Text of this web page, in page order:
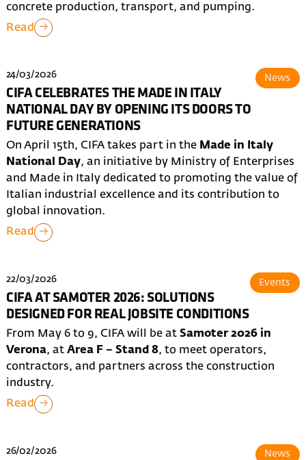
concrete production, transport, and pumping.
Read
24/03/2026
CIFA CELEBRATES THE MADE IN ITALY
NATIONAL DAY BY OPENING ITS DOORS TO
FUTURE GENERATIONS
News
On April 15th, CIFA takes part in the Made in Italy
National Day, an initiative by Ministry of Enterprises
and Made in Italy dedicated to promoting the value of
Italian industrial excellence and its contribution to
global innovation.
Read
22/03/2026
CIFA AT SAMOTER 2026: SOLUTIONS
DESIGNED FOR REAL JOBSITE CONDITIONS
Events
From May 6 to 9, CIFA will be atSamoter 2026 in
Verona, atArea F – Stand 8, to meet operators,
contractors, and partners across the construction
industry.
Read
26/02/2026 News